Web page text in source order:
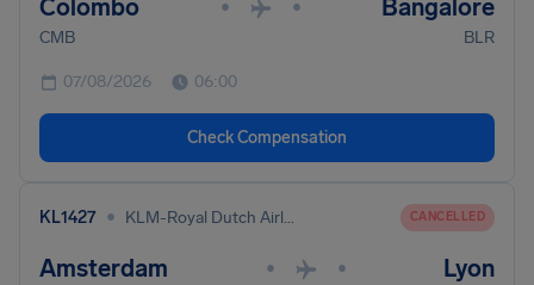
Colombo • • Bangalore
CMB BLR
07/08/2026 06:00
Check Compensation
KL1427 • KLM-Royal Dutch Airlines CANCELLED
Amsterdam • • Lyon